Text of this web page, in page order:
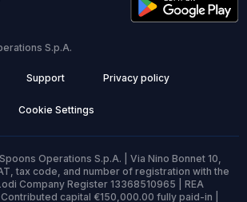
S.p.A.
Support Privacy policy
Cookie Settings
Operations S.p.A. | Via Nino Bonnet 10,
tax code, and number of registration with the
Company Register 13368510965 | REA
capital €150,000.00 fully paid-in |